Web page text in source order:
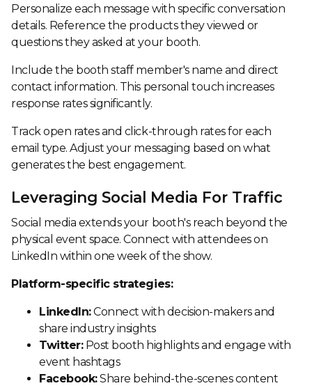
Personalize each message with specific conversation
details. Reference the products they viewed or
questions they asked at your booth.
Include the booth staff member's name and direct
contact information. This personal touch increases
response rates significantly.
Track open rates and click-through rates for each
email type. Adjust your messaging based on what
generates the best engagement.
Leveraging Social Media For Traffic
Social media extends your booth's reach beyond the
physical event space. Connect with attendees on
LinkedIn within one week of the show.
Platform-specific strategies:
LinkedIn:Connect with decision-makers and
share industry insights
Twitter:Post booth highlights and engage with
event hashtags
Facebook:Share behind-the-scenes content